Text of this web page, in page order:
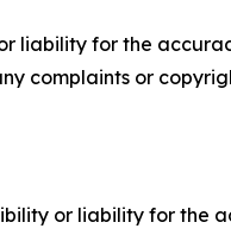
liability for the
complaints or
or liability for the